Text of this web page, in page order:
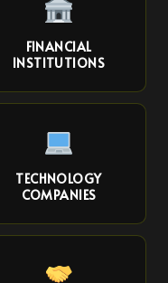
FINANCIAL
INSTITUTIONS
TECHNOLOGY
COMPANIES